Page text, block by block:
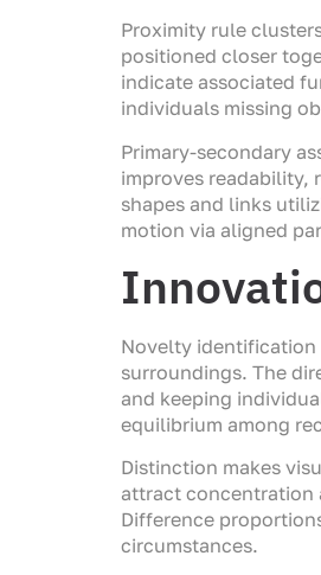
Proximity rule
positioned closer
indicate associated
individuals missing
Primary-secondary
improves readability,
shapes and links
motion via aligned
Novelty identification
surroundings. The
and keeping
equilibrium among
Distinction makes
attract concentration
Difference
circumstances.